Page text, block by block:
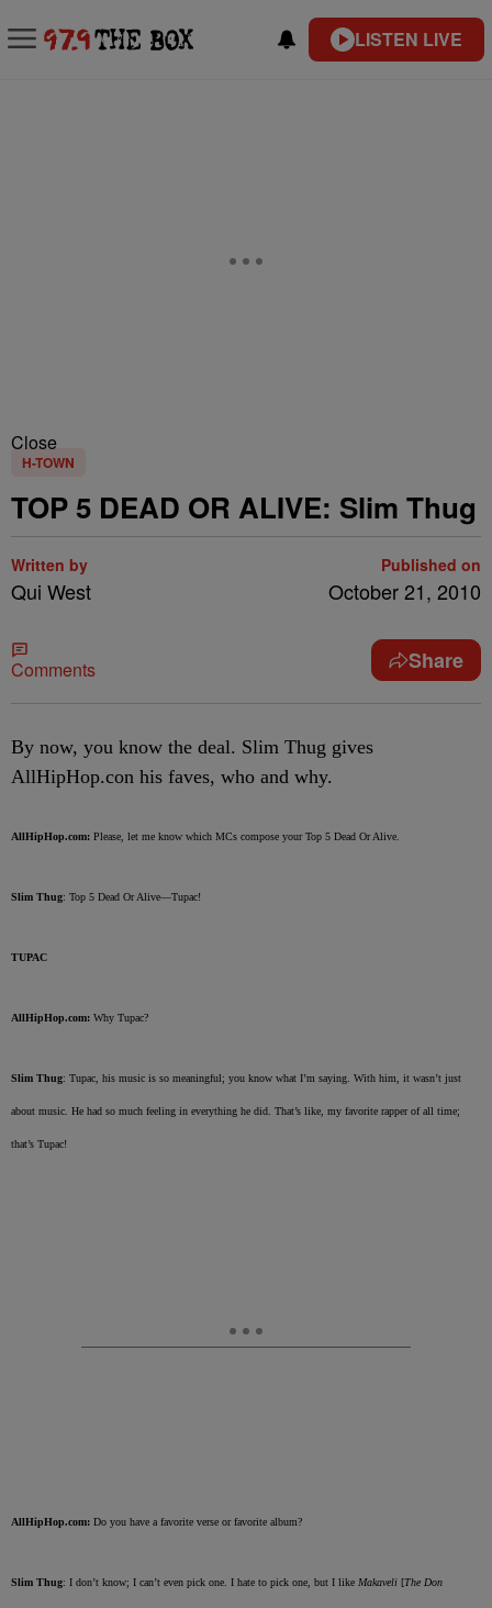
LISTEN LIVE
Close
H-TOWN
TOP 5 DEAD OR ALIVE: Slim Thug
Written by
Qui West
Published on
October 21, 2010
Comments Share
By now, you know the deal. Slim Thug gives
AllHipHop.con his faves, who and why.
AllHipHop.com: Please, let me know which MCs compose your Top 5 Dead Or Alive.
Slim Thug: Top 5 Dead Or Alive—Tupac!
TUPAC
AllHipHop.com: Why Tupac?
Slim Thug: Tupac, his music is so meaningful; you know what I’m saying. With him, it wasn’t just
about music. He had so much feeling in everything he did. That’s like, my favorite rapper of all time;
that’s Tupac!
AllHipHop.com: Do you have a favorite verse or favorite album?
Slim Thug: I don’t know; I can’t even pick one. I hate to pick one, but I like Makaveli [The Don